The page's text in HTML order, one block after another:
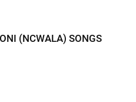
(NCWALA) SONGS